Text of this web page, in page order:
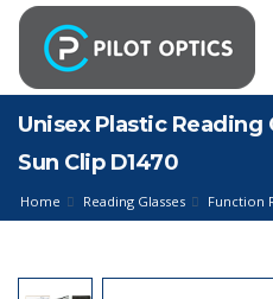
Unisex Plastic
Sun Clip D1470
Home Reading Glasses Function